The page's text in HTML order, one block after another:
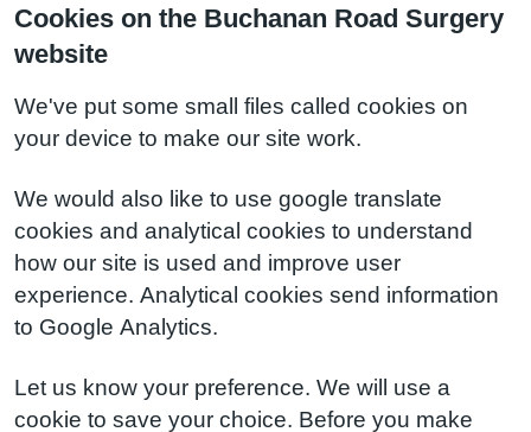
Cookies on the Buchanan Road Surgery
website
We've put some small files called cookies on
your device to make our site work.
We would also like to use google translate
cookies and analytical cookies to understand
how our site is used and improve user
experience. Analytical cookies send information
to Google Analytics.
Let us know your preference. We will use a
cookie to save your choice. Before you make